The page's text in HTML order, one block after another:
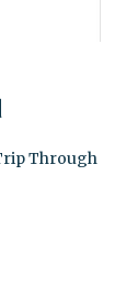
Through